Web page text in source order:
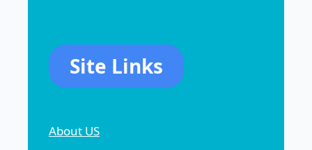
Site Links
About US